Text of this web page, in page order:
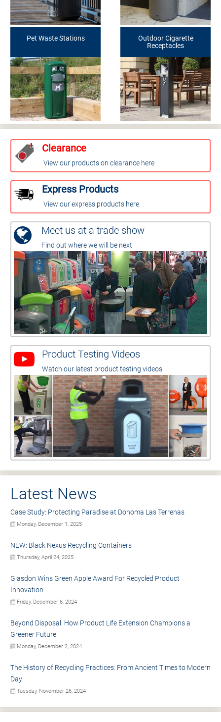
Pet Waste Stations
Outdoor Cigarette
Receptacles
Clearance
View our products on clearance here
Express Products
View our express products here
Meet us at a trade show
Find out where we will be next
Product Testing Videos
Watch our latest product testing videos
Latest News
Case Study: Protecting Paradise at Donoma Las Terrenas
Monday, December 1, 2025
NEW: Black Nexus Recycling Containers
Thursday, April 24, 2025
Glasdon Wins Green Apple Award For Recycled Product
Innovation
Friday, December 6, 2024
Beyond Disposal: How Product Life Extension Champions a
Greener Future
Monday, December 2, 2024
The History of Recycling Practices: From Ancient Times to Modern
Day
Tuesday, November 26, 2024